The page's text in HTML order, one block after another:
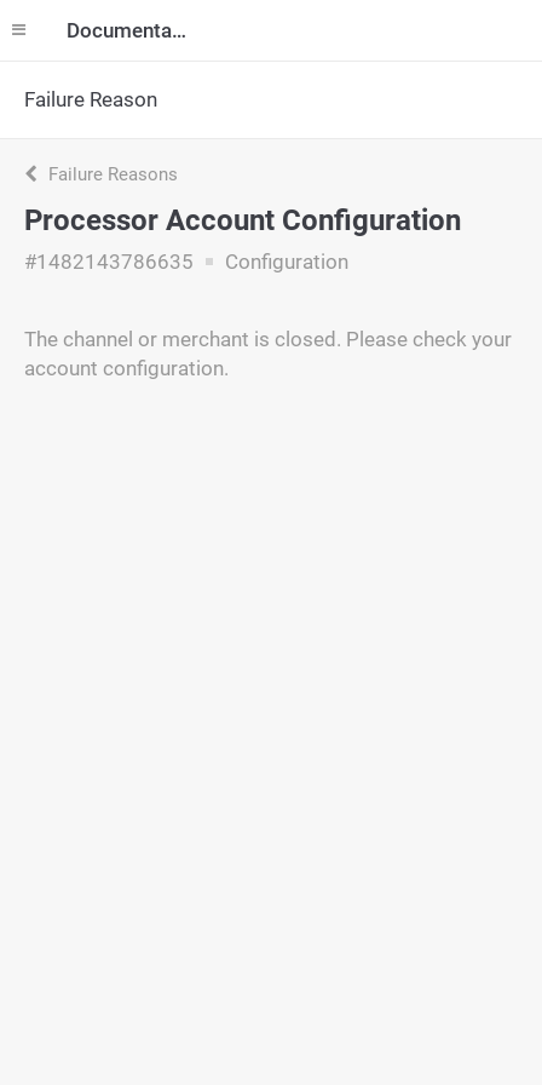
Documentation
Failure Reason
Failure Reasons
Processor Account Configuration
#1482143786635 Configuration
The channel or merchant is closed. Please check your
account configuration.